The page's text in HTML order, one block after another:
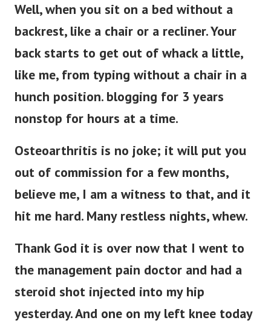
Well, when you sit on a bed without a
backrest, like a chair or a recliner. Your
back starts to get out of whack a little,
like me, from typing without a chair in a
hunch position. blogging for 3 years
nonstop for hours at a time.
Osteoarthritis is no joke; it will put you
out of commission for a few months,
believe me, I am a witness to that, and it
hit me hard. Many restless nights, whew.
Thank God it is over now that I went to
the management pain doctor and had a
steroid shot injected into my hip
yesterday. And one on my left knee today